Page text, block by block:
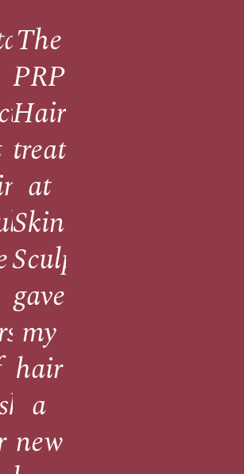
The
PRP
Hair
treatment
at
Skin
Sculpt
gave
my
hair
a
new